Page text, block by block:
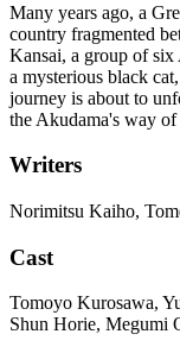
Many years ago, a
country fragmented
Kansai, a group of
a mysterious black
journey is about to
the Akudama's way
Writers
Norimitsu Kaiho,
Cast
Tomoyo Kurosawa,
Shun Horie, Megumi